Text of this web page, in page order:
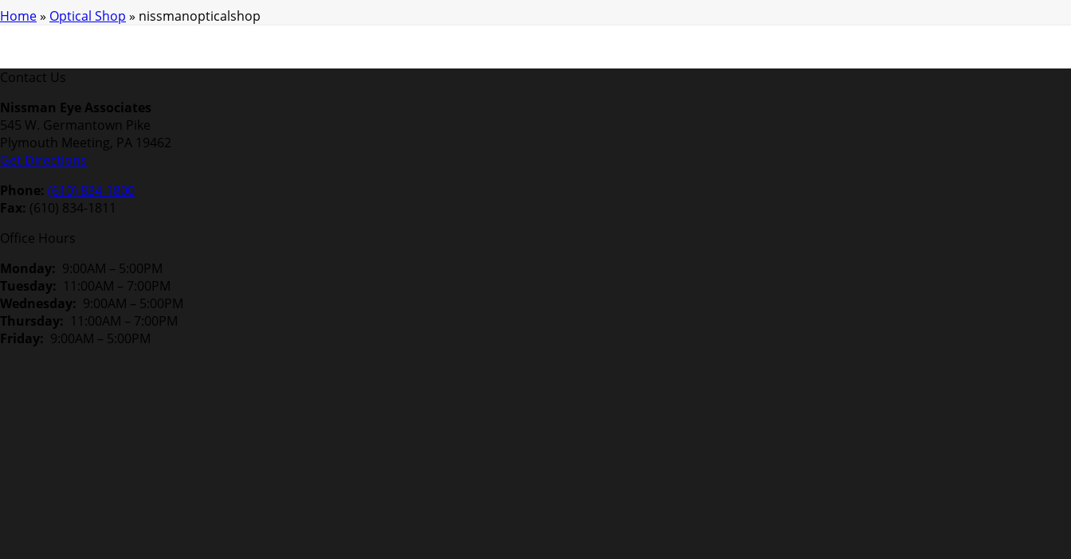
Home» Optical Shop » nissmanopticalshop
Contact Us
Nissman Eye Associates
545 W. Germantown Pike
Plymouth Meeting, PA 19462
Get Directions
Phone: (610) 834-1800
Fax: (610) 834-1811
Office Hours
Monday: 9:00AM – 5:00PM
Tuesday: 11:00AM – 7:00PM
Wednesday: 9:00AM – 5:00PM
Thursday: 11:00AM – 7:00PM
Friday: 9:00AM – 5:00PM